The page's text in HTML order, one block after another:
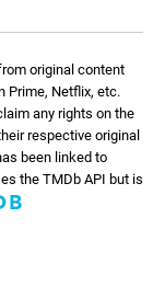
original content
Prime, Netflix, etc.
any rights on the
respective original
been linked to
the TMDb API but is